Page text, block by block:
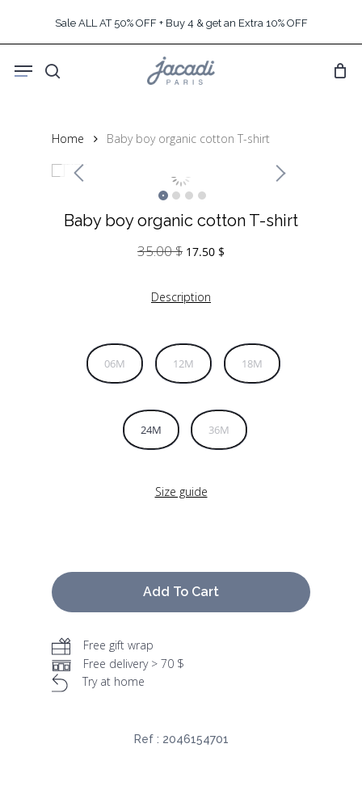
content
Sale ALL AT 50% OFF + Buy 4 & get an Extra 10% OFF
search
Menu
Home Baby boy organic cotton T-shirt
Baby boy organic cotton T-shirt
35.00$ Original
35.00 $.
17.50 $
Description
06M 12M 18M
24M 36M
Size guide
Add To Cart
Free gift wrap
Free delivery > 70 $
Try at home
Ref : 2046154701